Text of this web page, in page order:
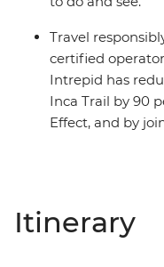
Travel
certified operator
Intrepid has
Inca Trail by 90
Effect, and by
Itinerary